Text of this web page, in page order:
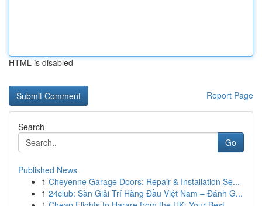
HTML is disabled
Report Page
Search
Go
Published News
1 Cheyenne Garage Doors: Repair & Installation Se...
1 24club: Sàn Giải Trí Hàng Đầu Việt Nam – Đánh G...